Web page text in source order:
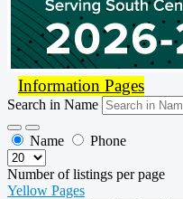
Information Pages
Search in Name
Name Phone
Number of listings per page
Yellow Pages